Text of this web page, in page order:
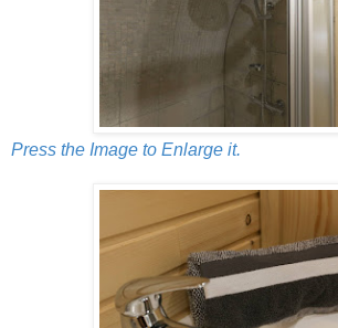
Press the Image to Enlarge it.